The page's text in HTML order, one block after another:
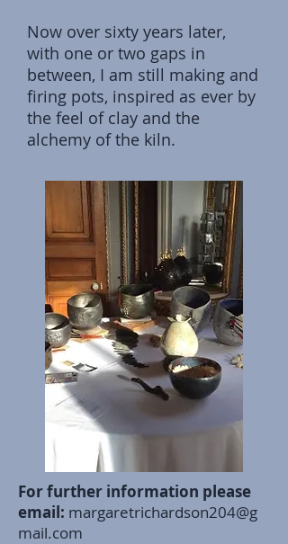
Now over sixty years later,
with one or two gaps in
between, I am still making and
firing pots, inspired as ever by
the feel of clay and the
alchemy of the kiln.
For further information please
email: margaretrichardson204@g
mail.com